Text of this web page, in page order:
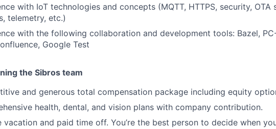
with IoT technologies and concepts (MQTT, HTTPS, security, OTA
telemetry, etc.)
with the following collaboration and development tools: Bazel,
Google Test
the Sibros team
and generous total compensation package including equity
health, dental, and vision plans with company contribution.
vacation and paid time off. You’re the best person to decide when